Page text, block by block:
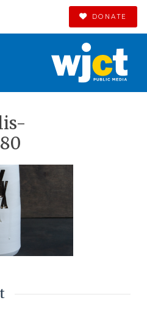
DONATE